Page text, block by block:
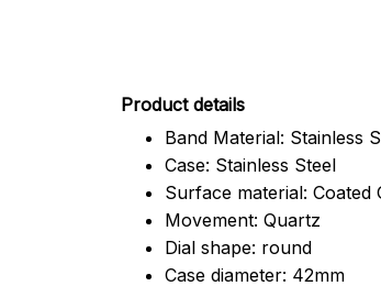
Product details
Band Material: Stainless
Case: Stainless Steel
Surface material: Coated
Movement: Quartz
Dial shape: round
Case diameter: 42mm